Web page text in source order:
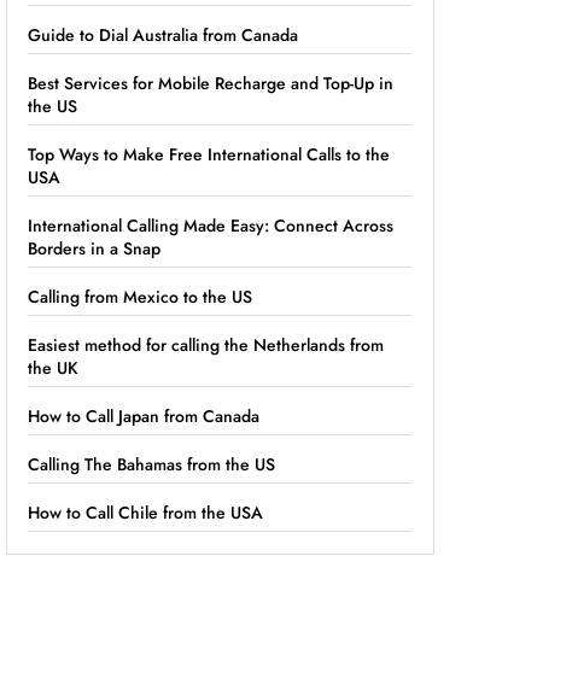
Guide to Dial Australia from Canada
Best Services for Mobile Recharge and Top-Up in
the US
Top Ways to Make Free International Calls to the
USA
International Calling Made Easy: Connect Across
Borders in a Snap
Calling from Mexico to the US
Easiest method for calling the Netherlands from
the UK
How to Call Japan from Canada
Calling The Bahamas from the US
How to Call Chile from the USA